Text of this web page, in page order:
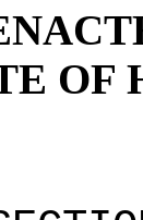
OF